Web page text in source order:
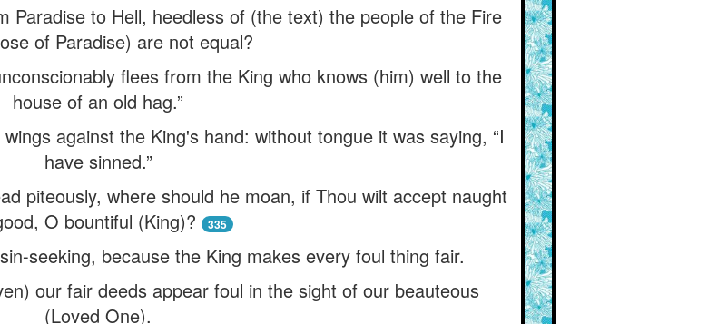
Paradise to Hell, heedless of (the text) the people of the Fire
of Paradise) are not equal?
flees from the King who knows (him) well to the
house of an old hag.”
against the King's hand: without tongue it was saying, “I
have sinned.”
piteously, where should he moan, if Thou wilt accept naught
O bountiful (King)?
335
seeking, because the King makes every foul thing fair.
our fair deeds appear foul in the sight of our beauteous
(Loved One).